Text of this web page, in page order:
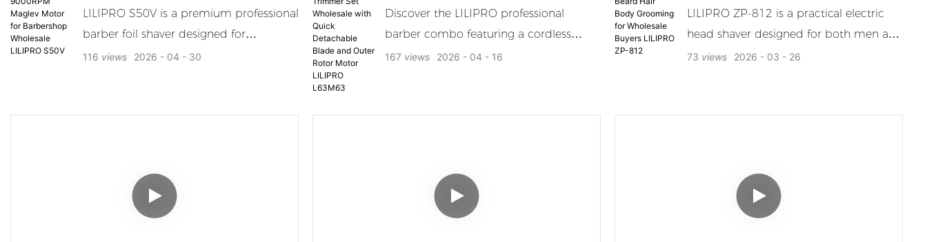
Motor For Barbershop
Wholesale LILIPRO S50V
LILIPRO S50V is a premium professional
barber foil shaver designed for
barbershops, salon professionals,
levitation motor and equipped with a
detailing for high-frequency professional
use. With its black and gold styling, LCD
display, and efficient charging system,
2026 04 30
116 views
Wholesale With Quick
Detachable Blade And Outer
Rotor Motor LILIPRO L63M63
Discover the LILIPRO professional
barber combo featuring a cordless
clipper and trimmer with 7200RPM
guide combs for fades bulk cutting and
for high frequency barbershop use
combining a powerful cordless clipper
and a precision trimmer in one
2026 04 16
167 views
Grooming For Wholesale
Buyers LILIPRO ZP-812
LILIPRO ZP-812 is a practical electric
head shaver designed for both men and
women for bald head care head shaving
shaving system follows the contour of
shaving result. Its magnetic shaving
head is easy to remove and clean which
helps improve daily maintenance
2026 03 26
73 views